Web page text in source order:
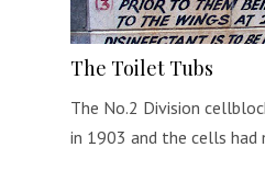
The Toilet Tubs
The No.2 Division
in 1903 and the cells